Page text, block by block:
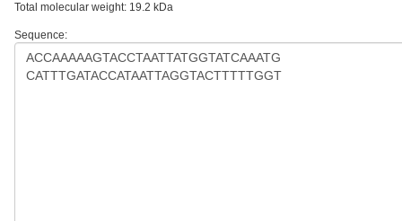
Total molecular weight: 19.2 kDa
Sequence: